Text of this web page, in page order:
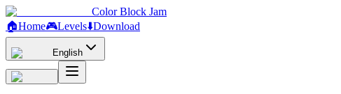
Color Block Jam
🏠Home🎮Levels⬇️Download
English